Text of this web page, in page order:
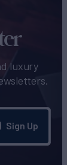
luxury
Sign Up